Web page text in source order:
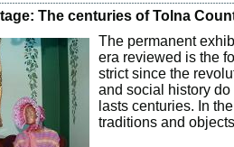
The centuries of Tolna
The permanent
era reviewed is the
strict since the
and social history
lasts centuries. In
traditions and